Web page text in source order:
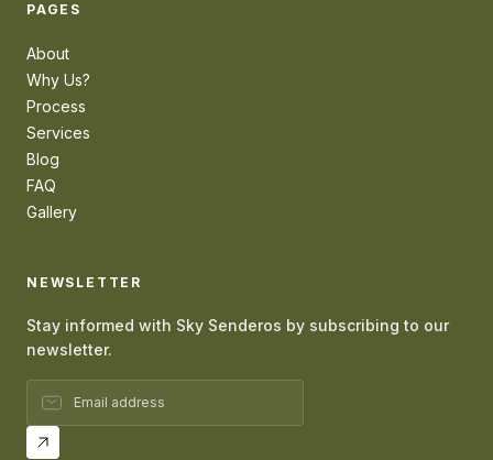
PAGES
About
Why Us?
Process
Services
Blog
FAQ
Gallery
NEWSLETTER
Stay informed with Sky Senderos by subscribing to our
newsletter.